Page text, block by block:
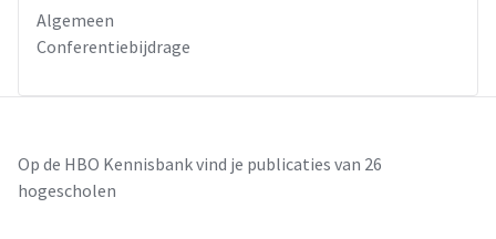
Algemeen
Conferentiebijdrage
Op de HBO Kennisbank vind je publicaties van 26
hogescholen